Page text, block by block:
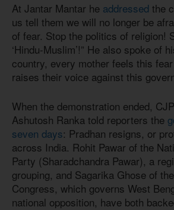
At Jantar Mantar he addressed the
us tell them we will no longer be
of fear. Stop the politics of religion!
‘Hindu-Muslim’!” He also spoke of
country, every mother feels this
raises their voice against this
When the demonstration ended,
Ashutosh Ranka told reporters the
seven days: Pradhan resigns, or
across India. Rohit Pawar of the
Party (Sharadchandra Pawar), a
grouping, and Sagarika Ghose of
Congress, which governs West
national opposition, have both